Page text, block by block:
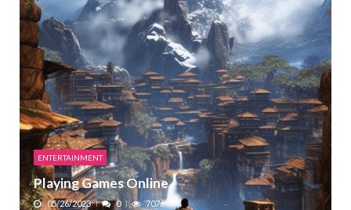
ENTERTAINMENT
Playing Games Online
05/26/2023 0 7076